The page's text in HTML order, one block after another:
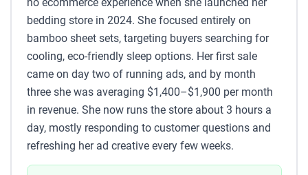
bedding store in 2024. She focused entirely on
bamboo sheet sets, targeting buyers searching for
cooling, eco-friendly sleep options. Her first sale
came on day two of running ads, and by month
three she was averaging $1,400–$1,900 per month
in revenue. She now runs the store about 3 hours a
day, mostly responding to customer questions and
refreshing her ad creative every few weeks.